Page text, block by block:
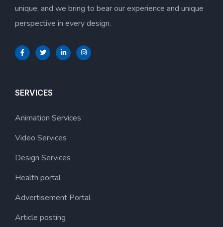
unique, and we bring to bear our experience and unique
perspective in every design.
SERVICES
Animation Services
Video Services
Design Services
Health portal
Advertisement Portal
Article posting